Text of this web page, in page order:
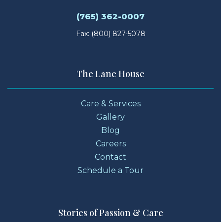
(765) 362-0007
Fax: (800) 827-5078
The Lane House
Care & Services
Gallery
Blog
Careers
Contact
Schedule a Tour
Stories of Passion & Care